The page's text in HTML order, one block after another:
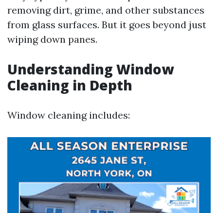
removing dirt, grime, and other substances
from glass surfaces. But it goes beyond just
wiping down panes.
Understanding Window
Cleaning in Depth
Window cleaning includes: